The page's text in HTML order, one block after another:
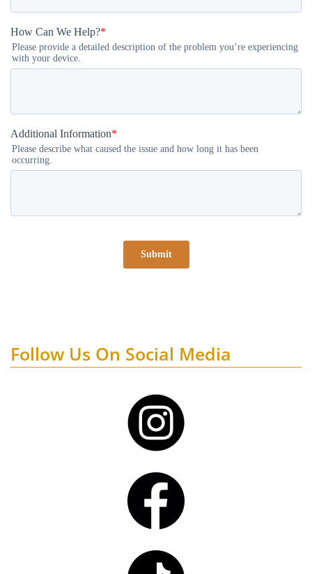
Follow Us On Social Media